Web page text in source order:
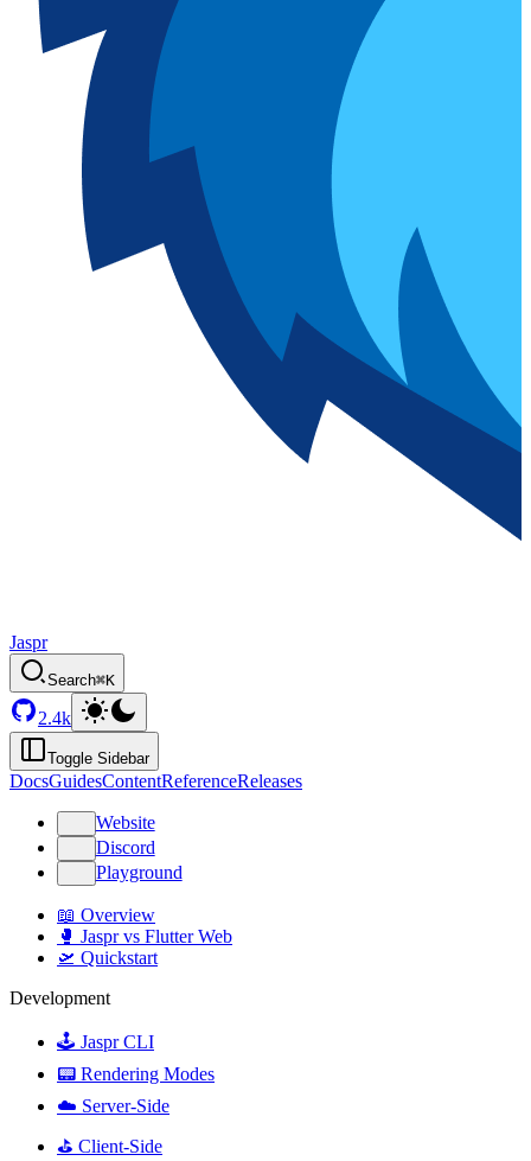
Jaspr
Search⌘K
2.4k
Toggle Sidebar
DocsGuidesContentReferenceReleases
Website
Discord
Playground
📖 Overview
🥊 Jaspr vs Flutter Web
🛫 Quickstart
Development
🕹️ Jaspr CLI
📟 Rendering Modes
☁️ Server-Side
⛳️ Client-Side